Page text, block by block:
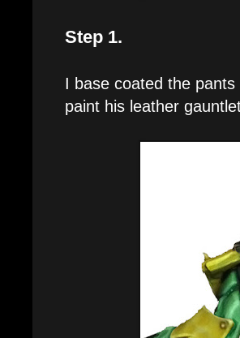
Step 1.
I base coated the
paint his leather